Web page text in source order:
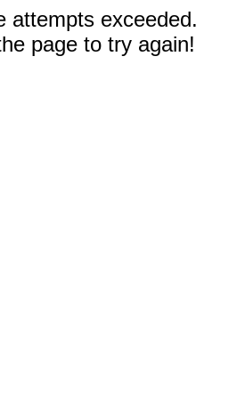
attempts exceeded.
page to try again!